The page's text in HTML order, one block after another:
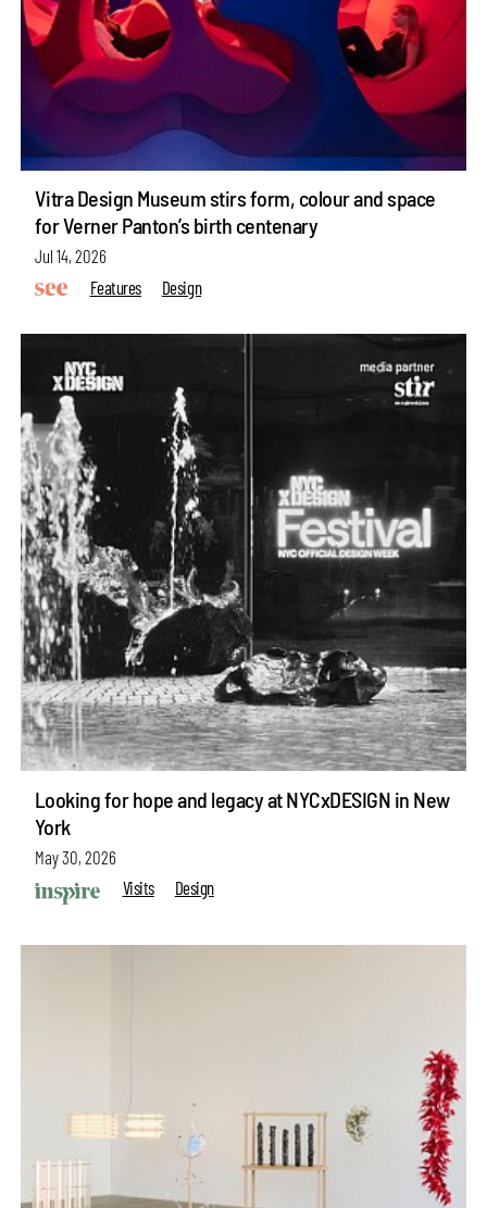
Vitra Design Museum stirs form, colour and space
for Verner Panton’s birth centenary
Jul 14, 2026
Features
Design
Looking for hope and legacy at NYCxDESIGN in New
York
May 30, 2026
Visits
Design